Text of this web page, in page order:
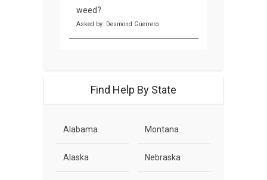
weed?
Asked by: Desmond Guerrero
Find Help By State
Alabama
Alaska
Montana
Nebraska